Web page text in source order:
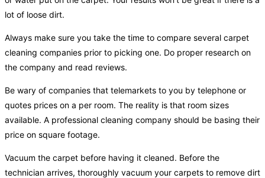
lot of loose dirt.
Always make sure you take the time to compare several carpet
cleaning companies prior to picking one. Do proper research on
the company and read reviews.
Be wary of companies that telemarkets to you by telephone or
quotes prices on a per room. The reality is that room sizes
available. A professional cleaning company should be basing their
price on square footage.
Vacuum the carpet before having it cleaned. Before the
technician arrives, thoroughly vacuum your carpets to remove dirt